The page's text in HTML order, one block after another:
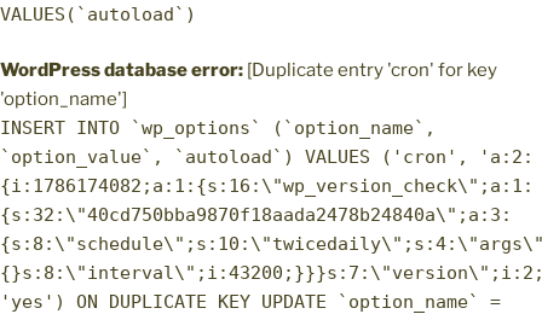
VALUES(`autoload`)
WordPress database error: [Duplicate entry 'cron' for key
'option_name']
INSERT INTO `wp_options` (`option_name`,
`option_value`, `autoload`) VALUES ('cron', 'a:2:
{i:1786174082;a:1:{s:16:\"wp_version_check\";a:1:
{s:32:\"40cd750bba9870f18aada2478b24840a\";a:3:
'yes') ON DUPLICATE KEY UPDATE `option_name` =